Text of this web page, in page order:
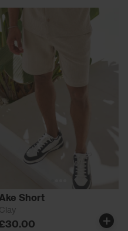
Short
Clay
£30.00